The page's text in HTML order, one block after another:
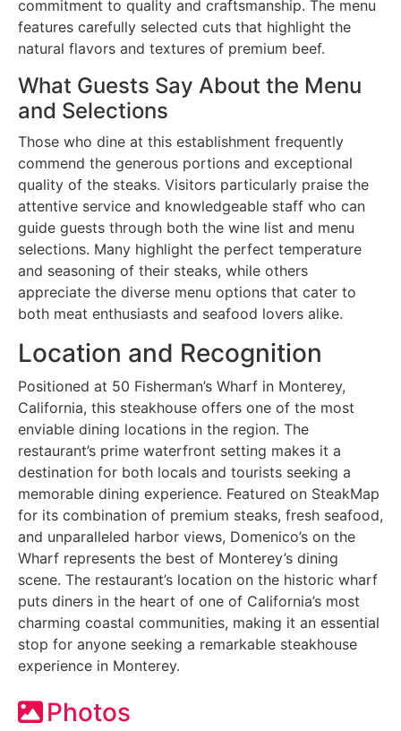
commitment to quality and craftsmanship. The menu
features carefully selected cuts that highlight the
natural flavors and textures of premium beef.
What Guests Say About the Menu
and Selections
Those who dine at this establishment frequently
commend the generous portions and exceptional
quality of the steaks. Visitors particularly praise the
attentive service and knowledgeable staff who can
guide guests through both the wine list and menu
selections. Many highlight the perfect temperature
and seasoning of their steaks, while others
appreciate the diverse menu options that cater to
both meat enthusiasts and seafood lovers alike.
Location and Recognition
Positioned at 50 Fisherman’s Wharf in Monterey,
California, this steakhouse offers one of the most
enviable dining locations in the region. The
restaurant’s prime waterfront setting makes it a
destination for both locals and tourists seeking a
memorable dining experience. Featured on SteakMap
for its combination of premium steaks, fresh seafood,
and unparalleled harbor views, Domenico’s on the
Wharf represents the best of Monterey’s dining
scene. The restaurant’s location on the historic wharf
puts diners in the heart of one of California’s most
charming coastal communities, making it an essential
stop for anyone seeking a remarkable steakhouse
experience in Monterey.
Photos